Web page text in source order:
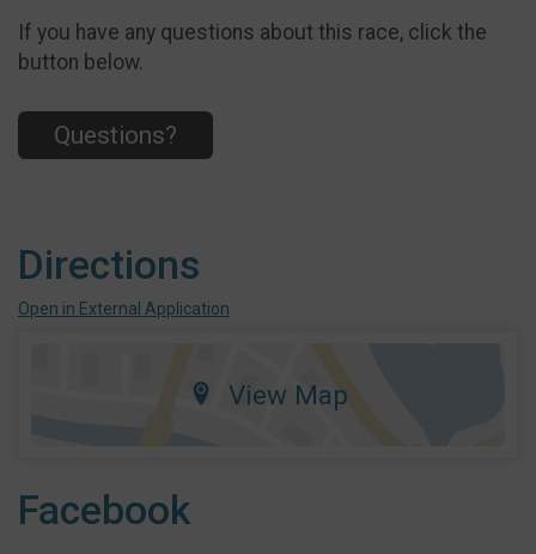
If you have any questions about this race, click the
button below.
Questions?
Directions
Open in External Application
View Map
Facebook